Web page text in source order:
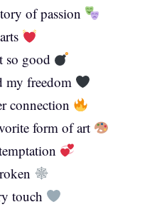
of passion
so good
my freedom
connection
form of art
touch